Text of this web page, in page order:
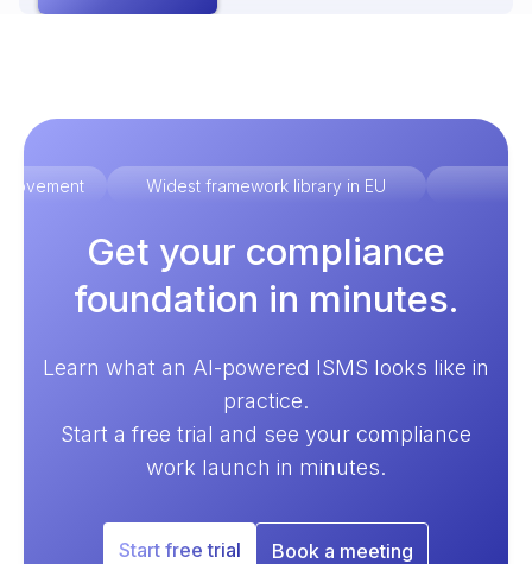
Widest framework library in EU
Get your compliance
foundation in minutes.
Learn what an AI-powered ISMS looks like in
practice.
Start a free trial and see your compliance
work launch in minutes.
Start free trial Book a meeting